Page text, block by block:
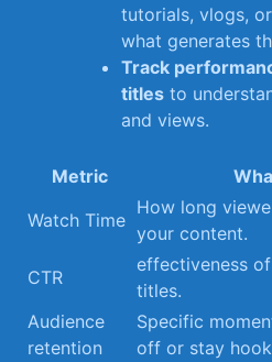
tutorials, vlogs,
what generates
Track
titles to
and views.
Metric
Watch Time
How long
your‍ content.
CTR
effectiveness
titles.
Audience
retention
Specific
off or stay